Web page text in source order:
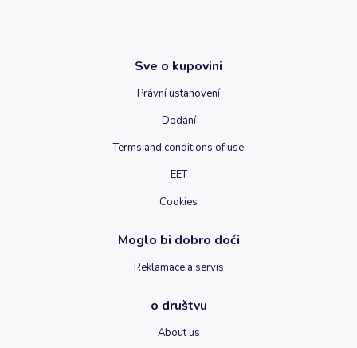
Sve o kupovini
Právní ustanovení
Dodání
Terms and conditions of use
EET
Cookies
Moglo bi dobro doći
Reklamace a servis
o društvu
About us